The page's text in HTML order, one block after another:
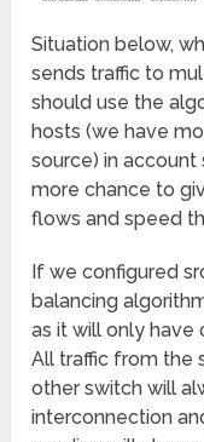
Situation below,
sends traffic to
should use the
hosts (we have
source) in account
more chance to
flows and speed
If we configured
balancing
as it will only have
All traffic from the
other switch will
interconnection